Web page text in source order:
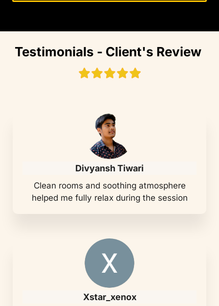
Testimonials - Client's Review
Divyansh Tiwari
Clean rooms and soothing atmosphere
helped me fully relax during the session
Xstar_xenox